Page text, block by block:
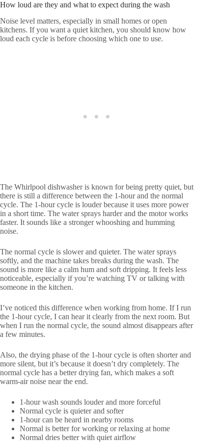
How loud are they and what to expect during the wash
Noise level matters, especially in small homes or open
kitchens. If you want a quiet kitchen, you should know how
loud each cycle is before choosing which one to use.
The Whirlpool dishwasher is known for being pretty quiet, but
there is still a difference between the 1-hour and the normal
cycle. The 1-hour cycle is louder because it uses more power
in a short time. The water sprays harder and the motor works
faster. It sounds like a stronger whooshing and humming
noise.
The normal cycle is slower and quieter. The water sprays
softly, and the machine takes breaks during the wash. The
sound is more like a calm hum and soft dripping. It feels less
noticeable, especially if you’re watching TV or talking with
someone in the kitchen.
I’ve noticed this difference when working from home. If I run
the 1-hour cycle, I can hear it clearly from the next room. But
when I run the normal cycle, the sound almost disappears after
a few minutes.
Also, the drying phase of the 1-hour cycle is often shorter and
more silent, but it’s because it doesn’t dry completely. The
normal cycle has a better drying fan, which makes a soft
warm-air noise near the end.
1-hour wash sounds louder and more forceful
Normal cycle is quieter and softer
1-hour can be heard in nearby rooms
Normal is better for working or relaxing at home
Normal dries better with quiet airflow